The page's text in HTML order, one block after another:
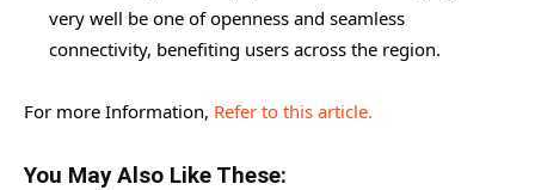
very well be one of openness and seamless
connectivity, benefiting users across the region.
For more Information, Refer to this article.
You May Also Like These: